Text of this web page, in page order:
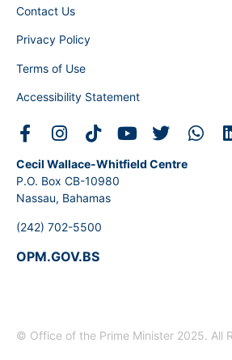
Contact Us
Privacy Policy
Terms of Use
Accessibility Statement
Cecil Wallace-Whitfield Centre
P.O. Box CB-10980
Nassau, Bahamas
(242) 702-5500
OPM.GOV.BS
© Office of the Prime Minister 2025. All